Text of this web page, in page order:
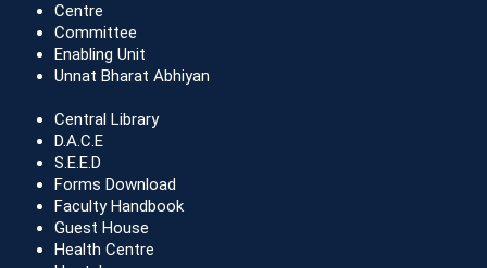
Centre
Committee
Enabling Unit
Unnat Bharat Abhiyan
Central Library
D.A.C.E
S.E.E.D
Forms Download
Faculty Handbook
Guest House
Health Centre